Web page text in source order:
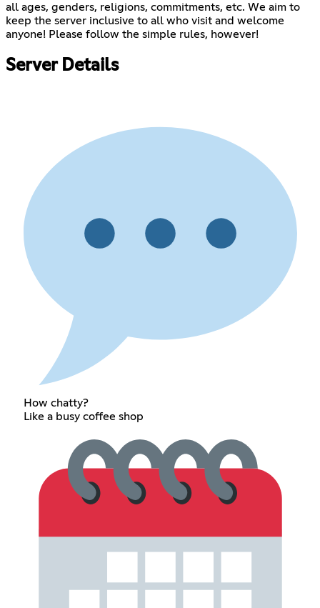
all ages, genders, religions, commitments, etc. We aim to
keep the server inclusive to all who visit and welcome
anyone! Please follow the simple rules, however!
Server Details
How chatty?
Like a busy coffee shop